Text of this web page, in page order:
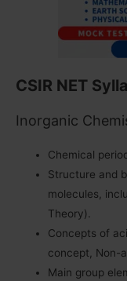
CSIR NET
Inorganic
Chemical
Structure and
molecules,
Theory).
Concepts of
concept, Non-
Main group